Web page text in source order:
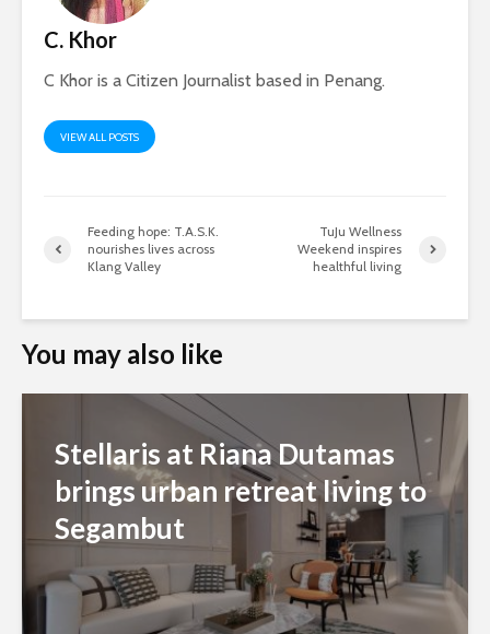
C. Khor
C Khor is a Citizen Journalist based in Penang.
VIEW ALL POSTS
Feeding hope: T.A.S.K.
nourishes lives across
Klang Valley
TuJu Wellness
Weekend inspires
healthful living
You may also like
Stellaris at Riana Dutamas
brings urban retreat living to
Segambut